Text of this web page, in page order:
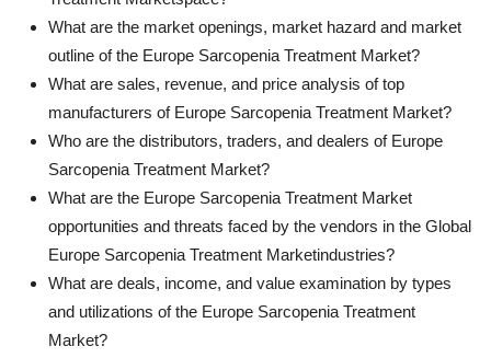
What are the market openings, market hazard and market
outline of the Europe Sarcopenia Treatment Market?
What are sales, revenue, and price analysis of top
manufacturers of Europe Sarcopenia Treatment Market?
Who are the distributors, traders, and dealers of Europe
Sarcopenia Treatment Market?
What are the Europe Sarcopenia Treatment Market
opportunities and threats faced by the vendors in the Global
Europe Sarcopenia Treatment Marketindustries?
What are deals, income, and value examination by types
and utilizations of the Europe Sarcopenia Treatment
Market?